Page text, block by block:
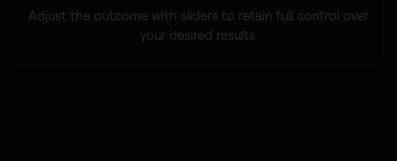
Adjust the outcome with sliders to retain full control over
your desired results.